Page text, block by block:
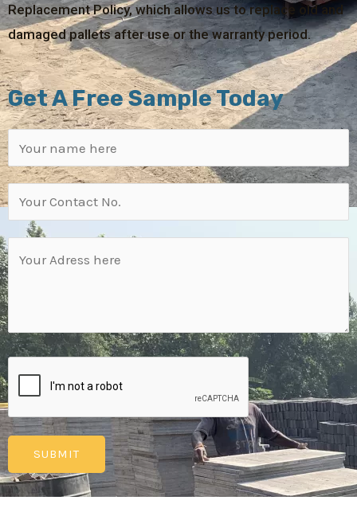
Replacement Policy, which allows us to replace old and
damaged pallets after use or the warranty period.
Get A Free Sample Today